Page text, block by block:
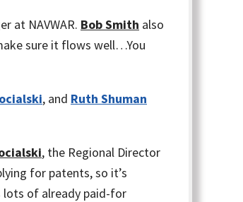
at NAVWAR. Bob Smith also
sure it flows well…You
, and Ruth Shuman
, the Regional Director
for patents, so it’s
lots of already paid-for